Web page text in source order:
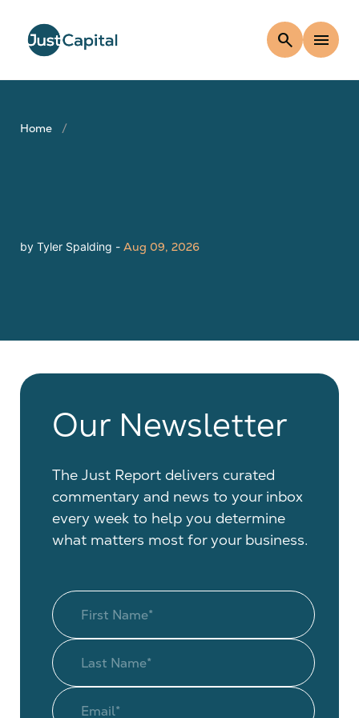
search menu
Home
by Tyler Spalding - Aug 09, 2026
Our Newsletter
The Just Report delivers curated
commentary and news to your inbox
every week to help you determine
what matters most for your business.